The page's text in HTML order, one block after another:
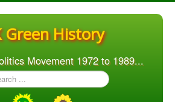
Green History
Movement 1972 to 1989...